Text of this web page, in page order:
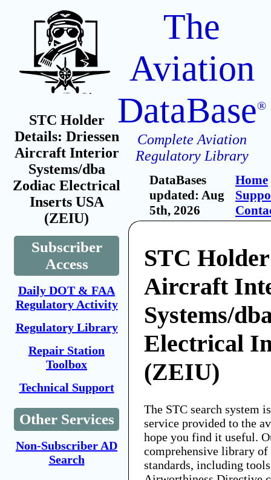
STC Holder
Details: Driessen
Aircraft Interior
Systems/dba
Zodiac Electrical
Inserts USA
(ZEIU)
Subscriber
Access
Daily DOT & FAA
Regulatory Activity
Regulatory Library
Repair Station
Toolbox
Technical Support
Other Services
Non-Subscriber AD
Search
The
Aviation
DataBase®
Complete Aviation
Regulatory Library
DataBases
updated: Aug
5th, 2026
Home
STC
Aircraft
Systems/
Electrical
(ZEIU)
The STC search system
service provided to the
hope you find it useful.
comprehensive library
standards, including